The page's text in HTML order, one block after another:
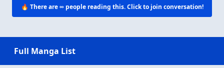
🔥 There are∞ people reading this. Click to join conversation!
Full Manga List